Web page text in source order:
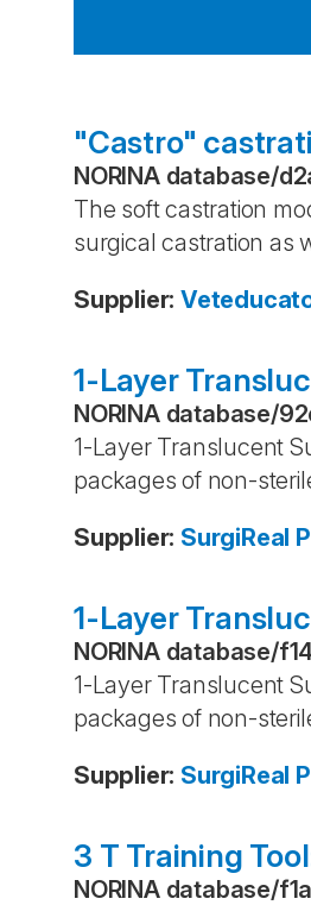
"Castro"
NORINA database/
The soft castration
surgical castration as
Supplier:
1-Layer
NORINA database/
1-Layer Translucent
packages of non-
Supplier: SurgiReal
1-Layer
NORINA database/
1-Layer Translucent
packages of non-
Supplier: SurgiReal
3 T Training
NORINA database/